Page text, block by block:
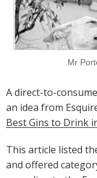
Mr
A direct-to-
an idea from
Best Gins to Drink
This article listed
and offered